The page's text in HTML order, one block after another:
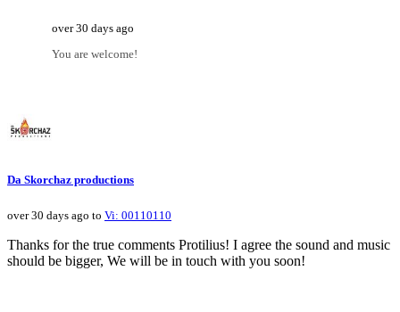
over 30 days ago
You are welcome!
Da Skorchaz productions
over 30 days ago to Vi: 00110110
Thanks for the true comments Protilius! I agree the sound and music
should be bigger, We will be in touch with you soon!